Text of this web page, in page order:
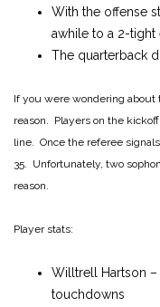
With the offense
awhile to a 2-tight
The quarterback
If you were wondering about
reason. Players on the
line. Once the referee
35. Unfortunately, two
reason.
Player stats:
Willtrell Hartson
touchdowns